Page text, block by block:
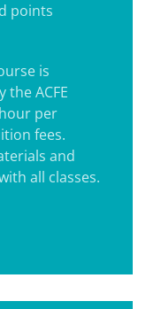
points
is
ACFE
per
fees.
and
all classes.